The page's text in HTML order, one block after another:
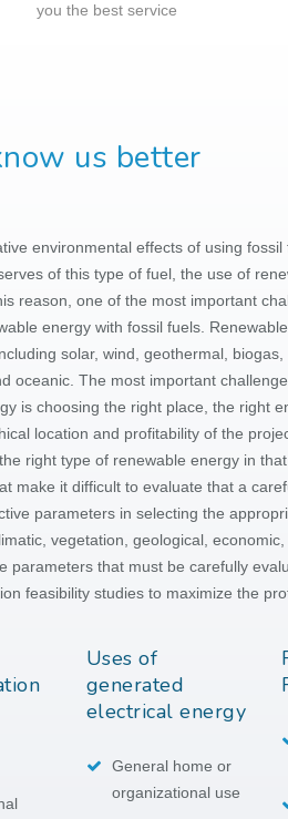
you the best service
us better
environmental effects of using fossil
of this type of fuel, the use of
reason, one of the most important
energy with fossil fuels.
solar, wind, geothermal, biogas,
oceanic. The most important
is choosing the right place, the right
location and profitability of the
right type of renewable energy in
make it difficult to evaluate that a
parameters in selecting the
vegetation, geological, economic,
parameters that must be carefully
feasibility studies to maximize the
Uses of
generated
electrical energy
General home or
organizational use